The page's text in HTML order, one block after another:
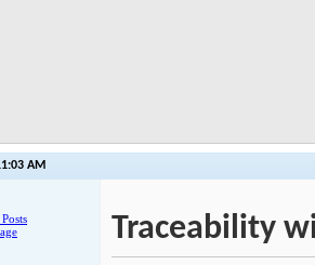
AM
Traceability